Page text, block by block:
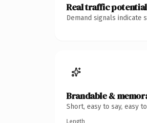
Real traffic potential
Demand signals
Brandable &
Short, easy to say, easy
Length